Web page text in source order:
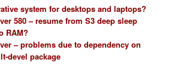
system for desktops and laptops?
580 – resume from S3 deep sleep
RAM?
– problems due to dependency on
devel package